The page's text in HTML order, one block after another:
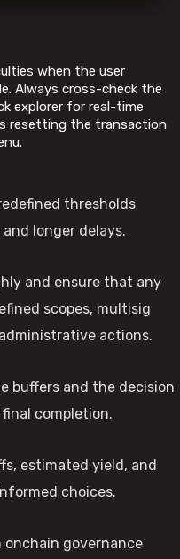
when the user
Always cross-check the
explorer for real-time
resetting the transaction
thresholds
longer delays.
and ensure that any
scopes, multisig
actions.
buffers and the decision
completion.
estimated yield, and
choices.
governance